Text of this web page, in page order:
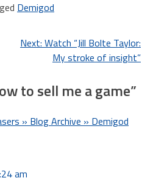
Demigod
Next: Watch “Jill Bolte Taylor:
My stroke of insight”
to sell me a game”
» Blog Archive » Demigod
am